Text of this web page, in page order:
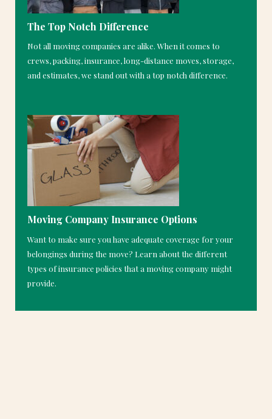
The Top Notch Difference
Not all moving companies are alike. When it comes to
crews, packing, insurance, long-distance moves, storage,
and estimates, we stand out with a top notch difference.
Moving Company Insurance Options
Want to make sure you have adequate coverage for your
belongings during the move? Learn about the different
types of insurance policies that a moving company might
provide.